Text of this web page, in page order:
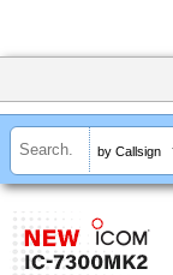
by Callsign